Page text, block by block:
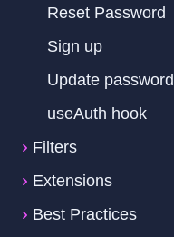
Reset Password
Sign up
Update password
useAuth hook
Filters
Extensions
Best Practices